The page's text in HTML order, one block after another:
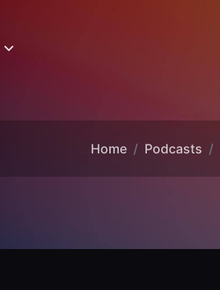
Home Podcasts